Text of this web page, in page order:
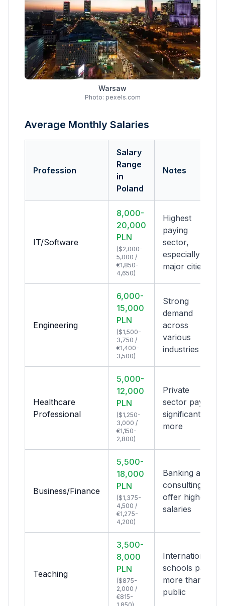
Warsaw
Photo: pexels.com
Average Monthly Salaries
Profession
Salary
Range
in
Poland
Notes
IT/Software
8,000-
20,000
PLN
($2,000-
5,000 /
€1,850-
4,650)
Highest
paying
sector,
especially in
major cities
Engineering
6,000-
15,000
PLN
($1,500-
3,750 /
€1,400-
3,500)
Strong
demand
across
various
industries
Healthcare
Professional
5,000-
12,000
PLN
($1,250-
3,000 /
€1,150-
2,800)
Private
sector pays
significantly
more
Business/Finance
5,500-
18,000
PLN
($1,375-
4,500 /
€1,275-
4,200)
Banking and
consulting
offer highest
salaries
Teaching
3,500-
8,000
PLN
($875-
2,000 /
€815-
International
schools pay
more than
public